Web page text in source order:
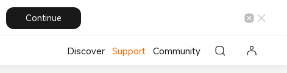
Continue
Discover Support Community